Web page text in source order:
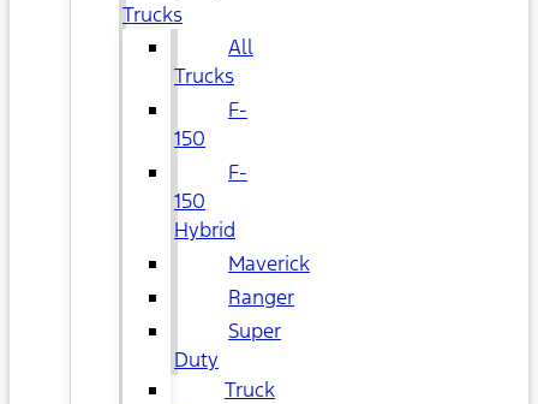
Trucks
All
Trucks
F-
150
F-
150
Hybrid
Maverick
Ranger
Super
Duty
Truck